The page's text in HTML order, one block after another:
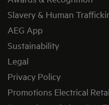
Slavery & Human
AEG App
Sustainability
Legal
Privacy Policy
Promotions Electrical